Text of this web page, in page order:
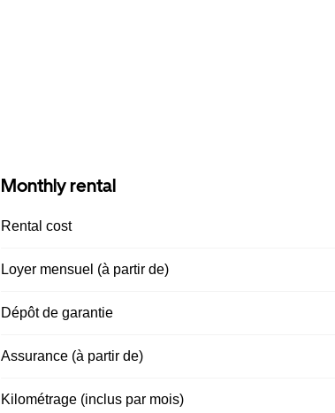
Monthly rental
Rental cost
Loyer mensuel (à partir de)
Dépôt de garantie
Assurance (à partir de)
Kilométrage (inclus par mois)